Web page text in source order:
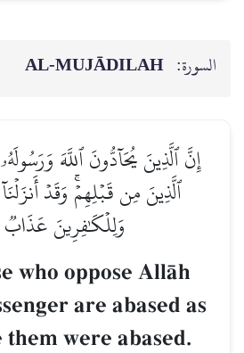
السورة: AL‑MUJĀDILAH
إِنَّ ٱلَّذِينَ يُحَآدُّونَ ٱللَّهَ
ٱلَّذِينَ مِن قَبۡلِهِمۡۚ وَقَدۡ
وَلِلۡكَٰفِرِينَ
who oppose AllŒh
are abased as
were abased.